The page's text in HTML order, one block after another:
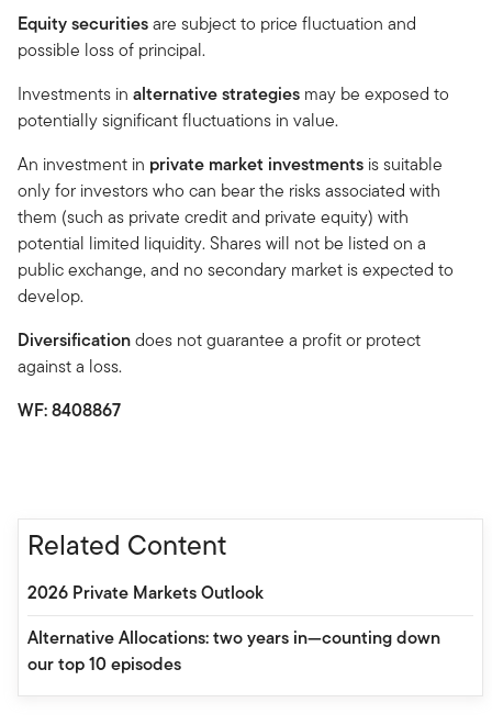
Equity securitiesare subject to price fluctuation and
possible loss of principal.
Investments in alternative strategies may be exposed to
potentially significant fluctuations in value.
An investment in private market investments is suitable
only for investors who can bear the risks associated with
them (such as private credit and private equity) with
potential limited liquidity. Shares will not be listed on a
public exchange, and no secondary market is expected to
develop.
Diversificationdoes not guarantee a profit or protect
against a loss.
WF: 8408867
Related Content
2026 Private Markets Outlook
Alternative Allocations: two years in—counting down
our top 10 episodes